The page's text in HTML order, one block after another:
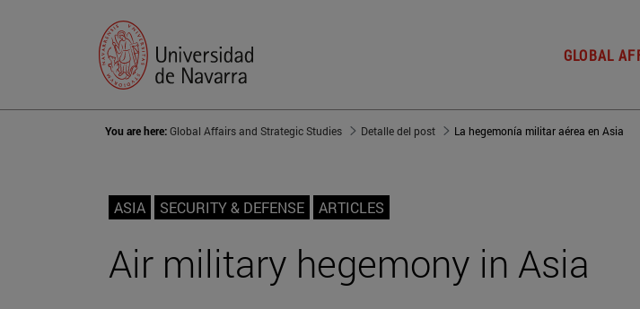
GLOBAL
You are here:Global Affairs and Strategic Studies Detalle del post La hegemonía militar aérea en Asia
ASIA SECURITY & DEFENSE ARTICLES
Air military hegemony in Asia